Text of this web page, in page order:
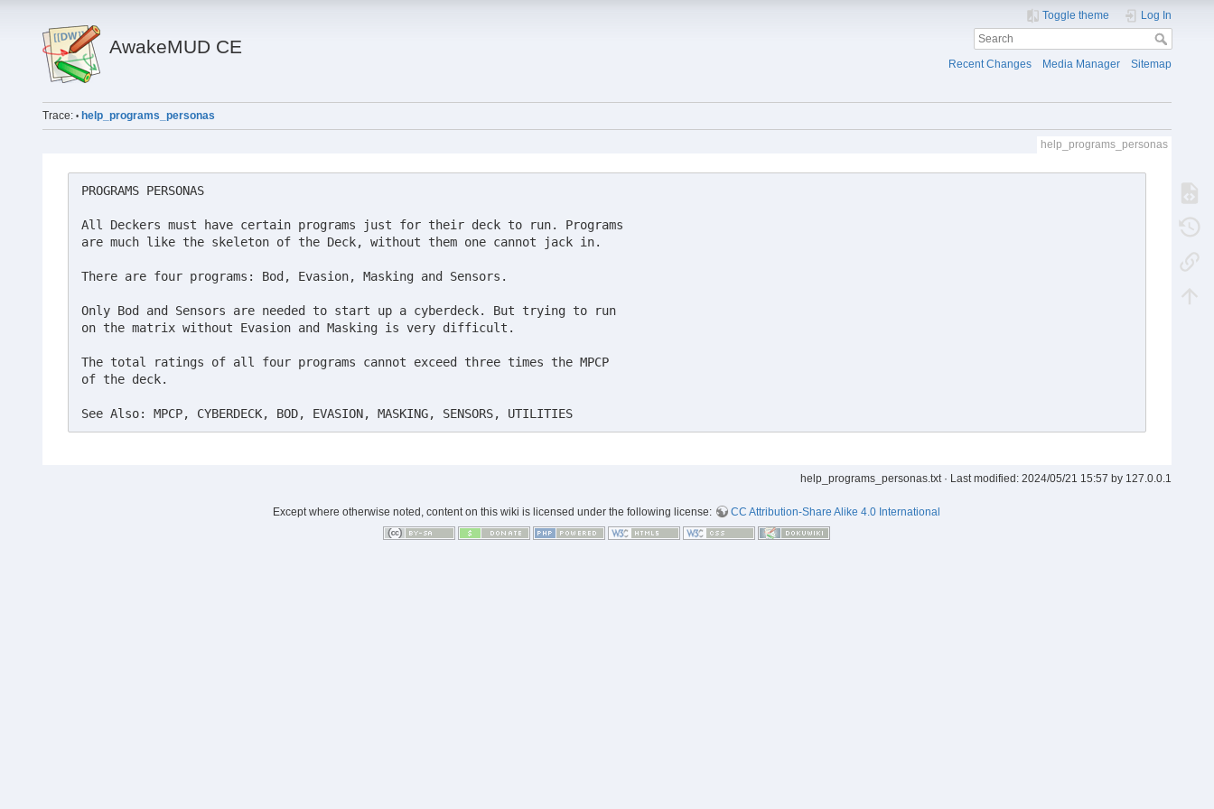
AwakeMUD CE
Toggle theme Log In
Recent Changes Media Manager Sitemap
Trace: • help_programs_personas
help_programs_personas
PROGRAMS PERSONAS
All Deckers must have certain programs just for their deck to run. Programs
are much like the skeleton of the Deck, without them one cannot jack in.
There are four programs: Bod, Evasion, Masking and Sensors.
Only Bod and Sensors are needed to start up a cyberdeck. But trying to run
on the matrix without Evasion and Masking is very difficult.
The total ratings of all four programs cannot exceed three times the MPCP
of the deck.
See Also: MPCP, CYBERDECK, BOD, EVASION, MASKING, SENSORS, UTILITIES
help_programs_personas.txt· Last modified:2024/05/21 15:57 by 127.0.0.1
Except where otherwise noted, content on this wiki is licensed under the following license: CC Attribution-Share Alike 4.0 International